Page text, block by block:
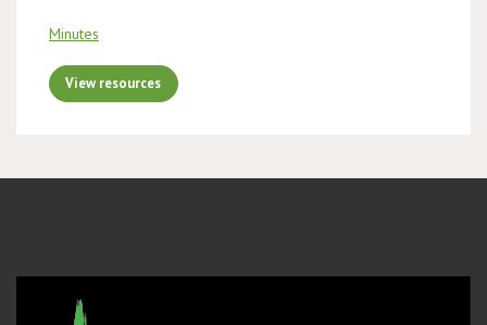
Minutes
View resources